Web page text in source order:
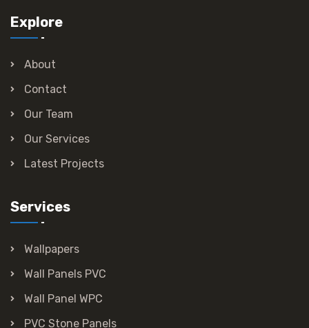
Explore
About
Contact
Our Team
Our Services
Latest Projects
Services
Wallpapers
Wall Panels PVC
Wall Panel WPC
PVC Stone Panels